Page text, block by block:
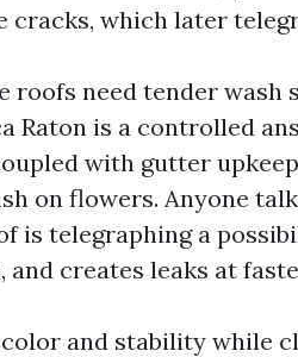
which later
roofs need tender
Raton is a controlled
with gutter
on flowers. Anyone
is telegraphing a
creates leaks at
and stability while